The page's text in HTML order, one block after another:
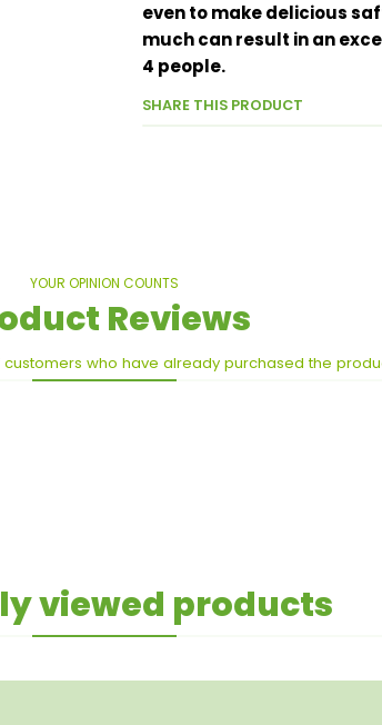
even to make delicious
much can result in an
4 people.
SHARE THIS PRODUCT
YOUR OPINION COUNTS
Reviews
customers who have already purchased the
viewed products